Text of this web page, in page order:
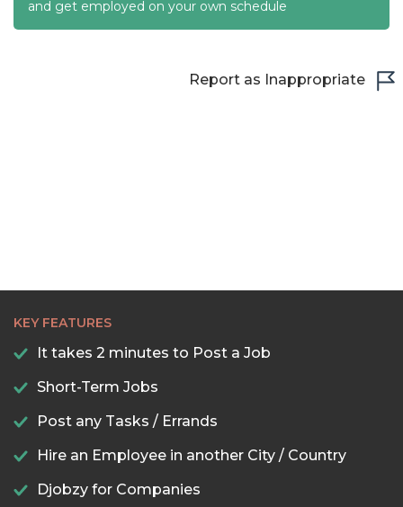
and get employed on your own schedule
Report as Inappropriate
KEY FEATURES
It takes 2 minutes to Post a Job
Short-Term Jobs
Post any Tasks / Errands
Hire an Employee in another City / Country
Djobzy for Companies